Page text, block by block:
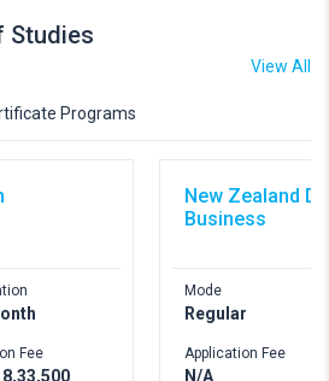
Studies
View All
Programs
Fee
8,33,500
New Zealand
Business
Mode
Regular
Application Fee
N/A